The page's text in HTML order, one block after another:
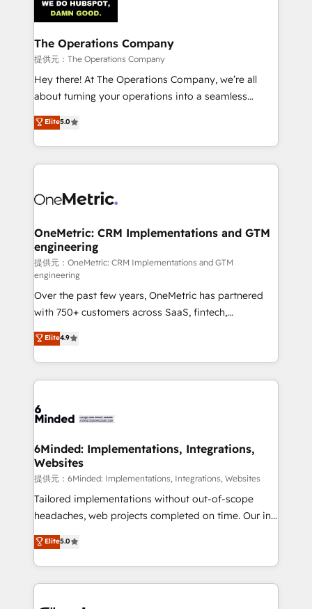
Iberia (Spain & Portugal), we combine human insight
with intelligent automation to drive sustainable
growth. Our multidisciplinary team designs solutions
that simplify complexity, boost performance, and
turn innovation into real impact. 🌍 Highlights •
HubSpot Partner since 2012 • 2022 EMEA Impact
projects • Clients in 30+ industries • Proprietary
technology for integrations • Multilingual team:
The Operations Company
提供元：The Operations Company
Hey there! At The Operations Company, we’re all
about turning your operations into a seamless
experience that powers real results. We specialize in
transforming complex systems into efficient,
scalable solutions that work across your entire
organization. We’re a unique blend of deep HubSpot
operational know-how. We know that no two
solutions. Instead, we dive in to understand your
needs, goals, and challenges to deliver solutions that
fit like a glove. We’re committed to being both
highly effective and fun to work with. We believe in
efficient processes, as well as building great
relationships. Your success is our success, and we’re
all in this together! From startup to enterprise, we’ll
make sure your HubSpot setup becomes a
powerhouse of productivity, so you can focus on
what matters most: growing your business and
smarter for you!
Elite5.0
OneMetric: CRM Implementations and GTM
engineering
提供元：OneMetric: CRM Implementations and GTM
engineering
Over the past few years, OneMetric has partnered
with 750+ customers across SaaS, fintech,
healthcare, real estate, and other industries. With
150+ HubSpot-certified experts, we deliver scalable
solutions to complex GTM and RevOps challenges.
Our Expertise 🔹 Onboarding & Implementation:
tailored to your GTM motion. 🔹 Migrations:
from other CRMs to HubSpot without data loss or
downtime. 🔹 RevOps Strategy: Align teams,
processes, and data to drive revenue efficiency. 🔹
Integrations: Connect HubSpot with your tech stack
for better adoption. 🔹 Custom Solutions: Build
SOC 2 Type II and ISO 27001 certified, reinforcing
our commitment to data security and compliance. At
Elite4.9
6Minded: Implementations, Integrations,
Websites
提供元：6Minded: Implementations, Integrations, Websites
Tailored implementations without out-of-scope
headaches, web projects completed on time. Our in-
house team of certified CRM architects, experts,
developers, designers, and marketers handles all
aspects of your HubSpot. ✨ 400+ global clients ✨
100+ seamless migrations from 15+ different CRMs
Elite5.0